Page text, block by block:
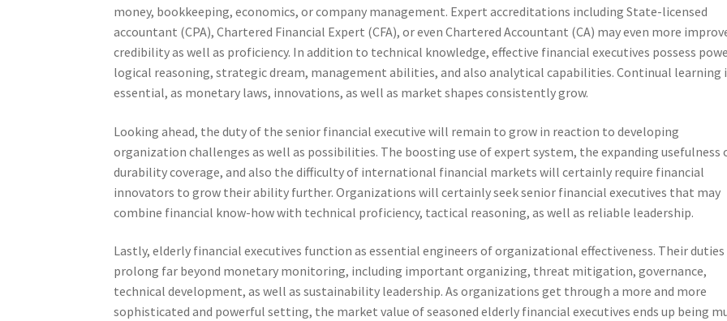
money, bookkeeping, economics, or company management. Expert accreditations including State-licensed
accountant (CPA), Chartered Financial Expert (CFA), or even Chartered Accountant (CA) may even more
credibility as well as proficiency. In addition to technical knowledge, effective financial executives possess
logical reasoning, strategic dream, management abilities, and also analytical capabilities. Continual learning
essential, as monetary laws, innovations, as well as market shapes consistently grow.
Looking ahead, the duty of the senior financial executive will remain to grow in reaction to developing
organization challenges as well as possibilities. The boosting use of expert system, the expanding usefulness
durability coverage, and also the difficulty of international financial markets will certainly require financial
innovators to grow their ability further. Organizations will certainly seek senior financial executives that may
combine financial know-how with technical proficiency, tactical reasoning, as well as reliable leadership.
Lastly, elderly financial executives function as essential engineers of organizational effectiveness. Their duties
prolong far beyond monetary monitoring, including important organizing, threat mitigation, governance,
technical development, as well as sustainability leadership. As organizations get through a more and more
sophisticated and powerful setting, the market value of seasoned elderly financial executives ends up being